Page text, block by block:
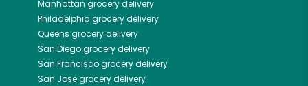
Manhattan grocery delivery
Philadelphia grocery delivery
Queens grocery delivery
San Diegogrocery delivery
San Franciscogrocery delivery
San Josegrocery delivery